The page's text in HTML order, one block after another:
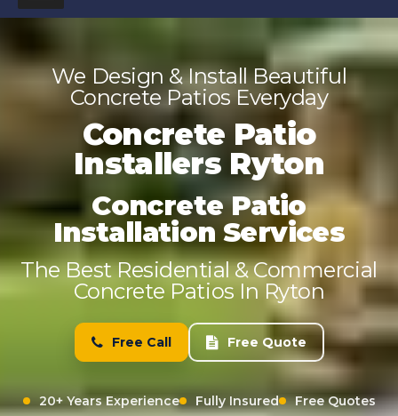
We Design & Install Beautiful
Concrete Patios Everyday
Concrete Patio
Installers Ryton
Concrete Patio
Installation Services
The Best Residential & Commercial
Concrete Patios In Ryton
Free Call Free Quote
20+ Years Experience Fully Insured Free Quotes